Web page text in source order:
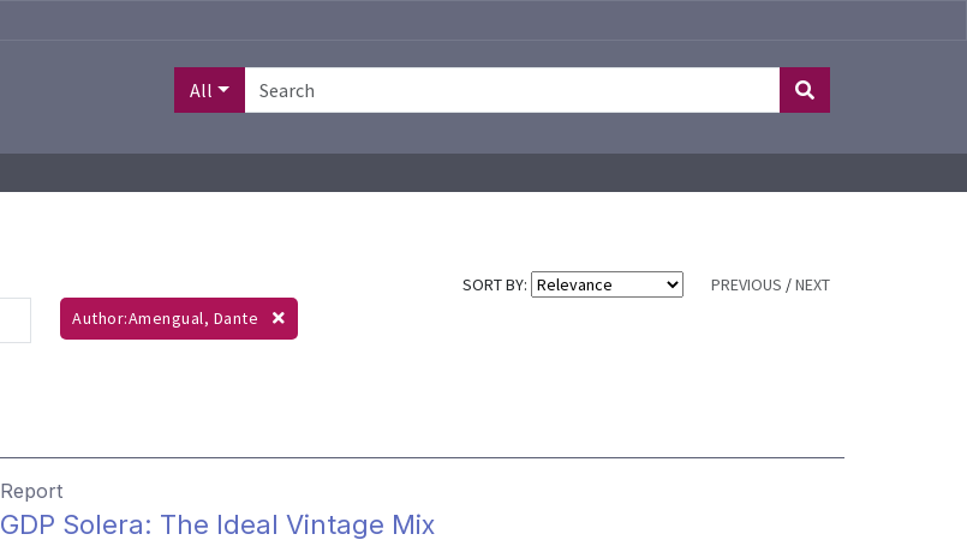
All
SORT BY: PREVIOUS /NEXT
Author:Amengual, Dante
Report
GDP Solera: The Ideal Vintage Mix